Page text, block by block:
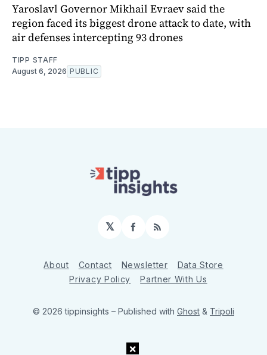
Yaroslavl Governor Mikhail Evraev said the
region faced its biggest drone attack to date, with
air defenses intercepting 93 drones
TIPP STAFF
August 6, 2026 PUBLIC
𝕏 Facebook
RSS
About Contact Newsletter
Data Store
Privacy Policy
Partner With Us
© 2026 tippinsights – Published with Ghost & Tripoli
×